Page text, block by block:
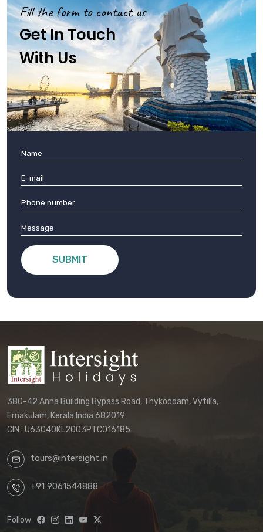
Fill the form to contact us
Get In Touch
With Us
SUBMIT
380-42 Anna Building Bypass Road, Thykoodam, Vytilla,
Ernakulam, Kerala India 682019
CIN : U63040KL2003PTC016185
tours@intersight.in
+91 9061544888
Follow